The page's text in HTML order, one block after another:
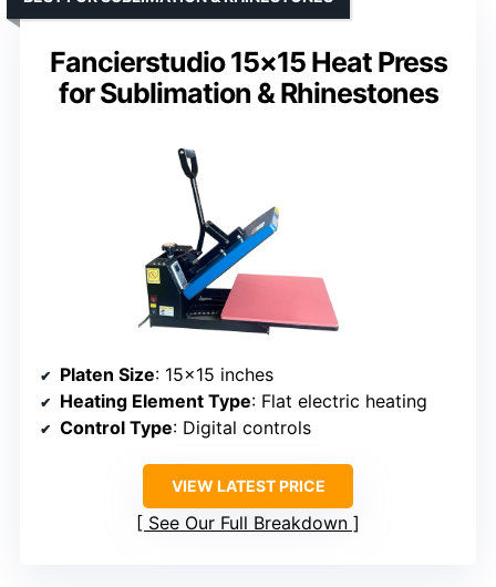
Fancierstudio 15×15 Heat Press
for Sublimation & Rhinestones
Platen Size: 15×15 inches
Heating Element Type: Flat electric heating
Control Type: Digital controls
VIEW LATEST PRICE
See Our Full Breakdown